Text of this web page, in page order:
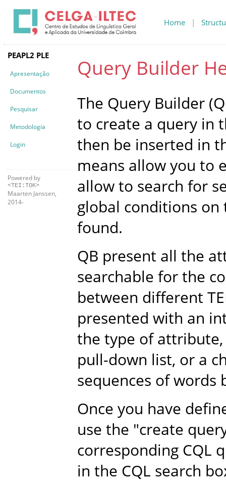
Home |
PEAPL2 PLE
Apresentação
Documentos
Pesquisar
Metodologia
Login
Powered by
<TEI:TOK>
Maarten Janssen,
2014-
Query Builder
The Query Builder
to create a query in
then be inserted in
means allow you to
allow to search for
global conditions
found.
QB present all the
searchable for the
between different
presented with an
the type of attribute,
pull-down list, or a
sequences of
Once you have
use the "create
corresponding CQL
in the CQL search